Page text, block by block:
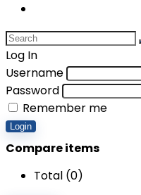
Log In
Username
Password
Remember me
Login
Compare items
Total (0)